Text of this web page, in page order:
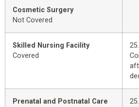
Cosmetic Surgery
Not Covered
Skilled Nursing Facility
Covered
Prenatal and Postnatal Care